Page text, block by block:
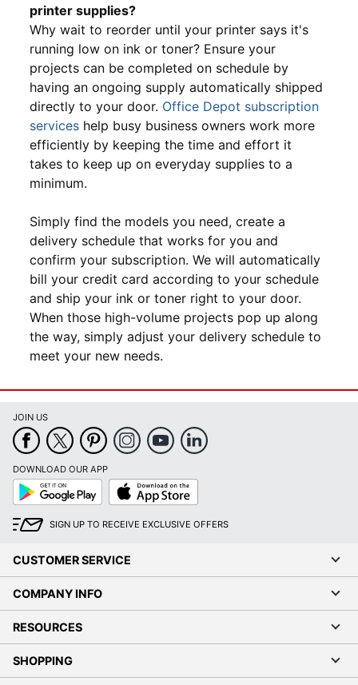
printer supplies?
Why wait to reorder until your printer says it's
running low on ink or toner? Ensure your
projects can be completed on schedule by
having an ongoing supply automatically shipped
directly to your door. Office Depot subscription
services help busy business owners work more
efficiently by keeping the time and effort it
takes to keep up on everyday supplies to a
minimum.
Simply find the models you need, create a
delivery schedule that works for you and
confirm your subscription. We will automatically
bill your credit card according to your schedule
and ship your ink or toner right to your door.
When those high-volume projects pop up along
the way, simply adjust your delivery schedule to
meet your new needs.
JOIN US
DOWNLOAD OUR APP
Google
Play
App
Store
SIGN UP TO RECEIVE EXCLUSIVE OFFERS
CUSTOMER SERVICE
COMPANY INFO
RESOURCES
SHOPPING